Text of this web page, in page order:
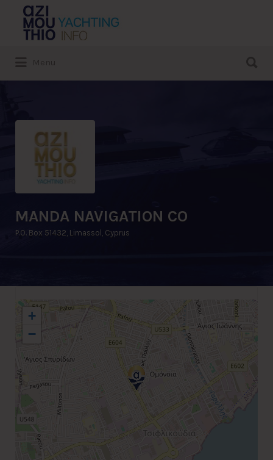
Search
for:
MANDA NAVIGATION CO
P.O. Box 51432, Limassol, Cyprus
+
−